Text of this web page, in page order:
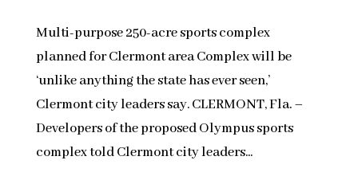
Multi-purpose 250-acre sports complex
planned for Clermont area Complex will be
‘unlike anything the state has ever seen,’
Clermont city leaders say. CLERMONT, Fla. –
Developers of the proposed Olympus sports
complex told Clermont city leaders...